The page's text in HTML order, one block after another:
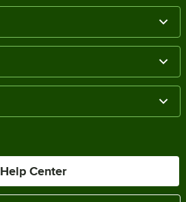
Help Center